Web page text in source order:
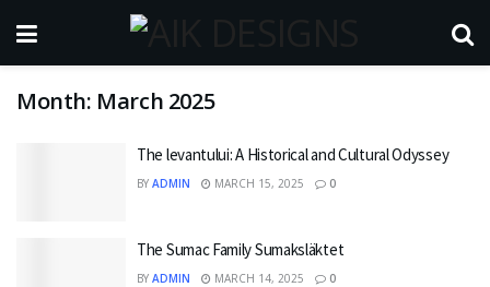
Month: March 2025
The levantului: A Historical and Cultural Odyssey
BY ADMIN MARCH 15, 2025 0
The Sumac Family Sumaksläktet
BY ADMIN MARCH 14, 2025 0